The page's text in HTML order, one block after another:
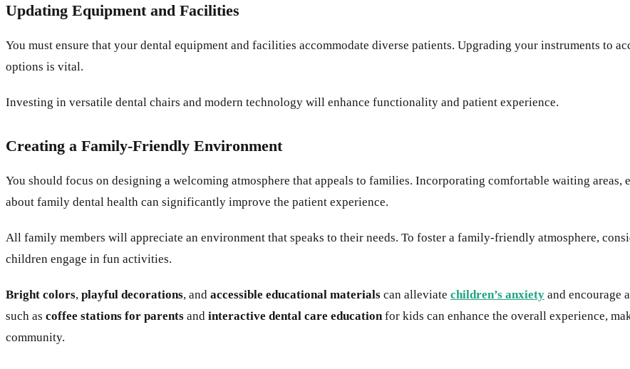
Updating Equipment and Facilities
You must ensure that your dental equipment and facilities accommodate diverse patients. Upgrading your instruments to
options is vital.
Investing in versatile dental chairs and modern technology will enhance functionality and patient experience.
Creating a Family-Friendly Environment
You should focus on designing a welcoming atmosphere that appeals to families. Incorporating comfortable waiting areas,
about family dental health can significantly improve the patient experience.
All family members will appreciate an environment that speaks to their needs. To foster a family-friendly atmosphere,
children engage in fun activities.
Bright colors, playful decorations, and accessible educational materials can alleviate children’s anxiety and encourage
such as coffee stations for parents and interactive dental care educationfor kids can enhance the overall experience,
community.